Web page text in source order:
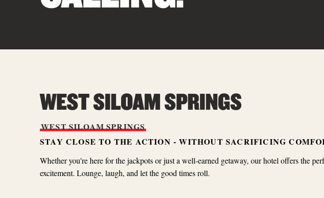
WEST SILOAM SPRINGS
WESTSILOAMSPRINGS
STAY CLOSE TO THE ACTION - WITHOUT SACRIFICING
Whether you're here for the jackpots or just a well-earned getaway, our hotel offers the
excitement. Lounge, laugh, and let the good times roll.